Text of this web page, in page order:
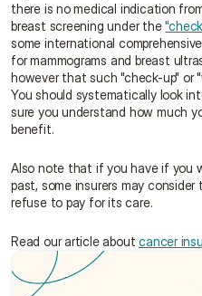
there is no medical indication
breast screening under the
some international
for mammograms and breast
however that such "check-up" or
You should systematically look
sure you understand how much
benefit.
Also note that if you have if you
past, some insurers may consider
refuse to pay for its care.
Read our article about cancer